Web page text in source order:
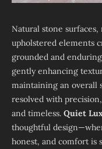
Natural stone
upholstered elements
grounded and
gently enhancing
maintaining an overall
resolved with
and timeless. Quiet
thoughtful
honest, and comfort is